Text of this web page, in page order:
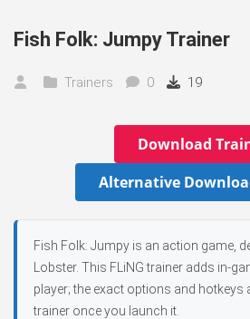
Fish Folk: Jumpy Trainer
Trainers 0 19
Download
Alternative
Fish Folk: Jumpy is an action game,
Lobster. This FLiNG trainer adds in-
player; the exact options and hotkeys
trainer once you launch it.